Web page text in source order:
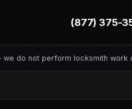
(877) 375-
do not perform locksmith work